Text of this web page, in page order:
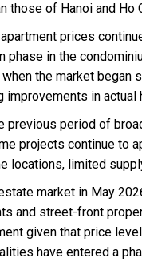
those of Hanoi and Ho
apartment prices
phase in the
when the market
improvements in actual
previous period of
projects continue to
locations, limited
market in May
and street-front
given that price
have entered a